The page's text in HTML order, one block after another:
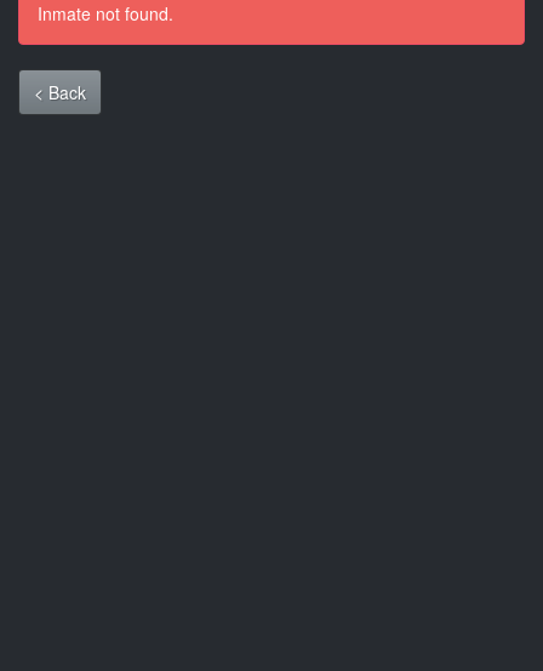
Inmate not found.
< Back